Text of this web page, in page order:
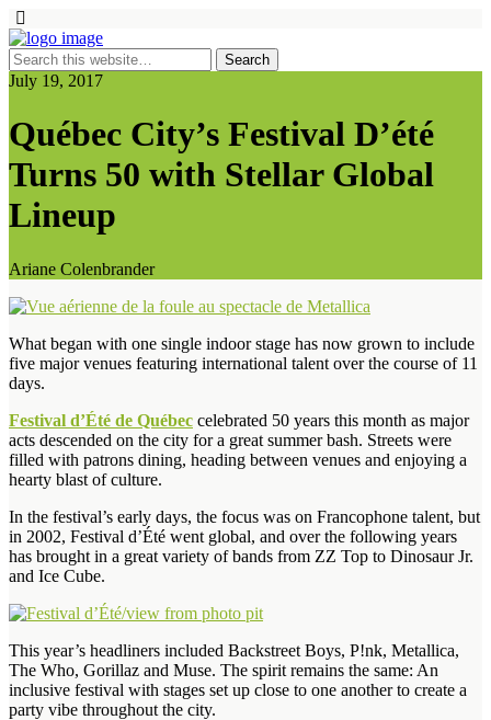
July 19, 2017
Québec City’s Festival D’été
Turns 50 with Stellar Global
Lineup
Ariane Colenbrander
What began with one single indoor stage has now grown to include
five major venues featuring international talent over the course of 11
days.
Festival d’Été de Québec celebrated 50 years this month as major
acts descended on the city for a great summer bash. Streets were
filled with patrons dining, heading between venues and enjoying a
hearty blast of culture.
In the festival’s early days, the focus was on Francophone talent, but
in 2002, Festival d’Été went global, and over the following years
has brought in a great variety of bands from ZZ Top to Dinosaur Jr.
and Ice Cube.
This year’s headliners included Backstreet Boys, P!nk, Metallica,
The Who, Gorillaz and Muse. The spirit remains the same: An
inclusive festival with stages set up close to one another to create a
party vibe throughout the city.